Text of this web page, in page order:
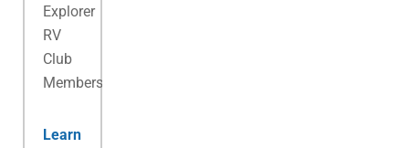
Explorer
RV
Club
Membership.
Learn